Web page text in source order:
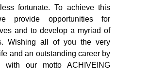
fortunate. To achieve this
provide opportunities for
and to develop a myriad of
Wishing all of you the very
and an outstanding career by
with our motto ACHIVEING